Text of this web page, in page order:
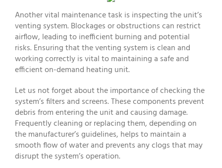
Another vital maintenance task is inspecting the unit’s
venting system. Blockages or obstructions can restrict
airflow, leading to inefficient burning and potential
risks. Ensuring that the venting system is clean and
working correctly is vital to maintaining a safe and
efficient on-demand heating unit.
Let us not forget about the importance of checking the
system’s filters and screens. These components prevent
debris from entering the unit and causing damage.
Frequently cleaning or replacing them, depending on
the manufacturer’s guidelines, helps to maintain a
smooth flow of water and prevents any clogs that may
disrupt the system’s operation.